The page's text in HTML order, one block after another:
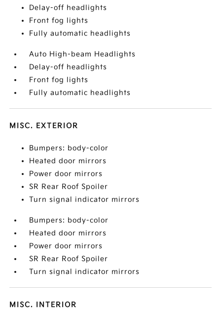
Delay-off headlights
Front fog lights
Fully automatic headlights
Auto High-beam Headlights
Delay-off headlights
Front fog lights
Fully automatic headlights
MISC. EXTERIOR
Bumpers: body-color
Heated door mirrors
Power door mirrors
SR Rear Roof Spoiler
Turn signal indicator mirrors
Bumpers: body-color
Heated door mirrors
Power door mirrors
SR Rear Roof Spoiler
Turn signal indicator mirrors
MISC. INTERIOR